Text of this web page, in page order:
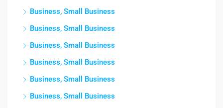
Business, Small Business
Business, Small Business
Business, Small Business
Business, Small Business
Business, Small Business
Business, Small Business